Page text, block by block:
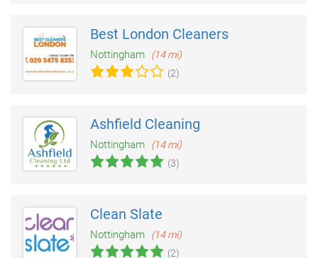
Best London Cleaners
Nottingham
(14 mi)
(2)
Ashfield Cleaning
Nottingham
(14 mi)
(3)
Clean Slate
Nottingham
(14 mi)
(2)